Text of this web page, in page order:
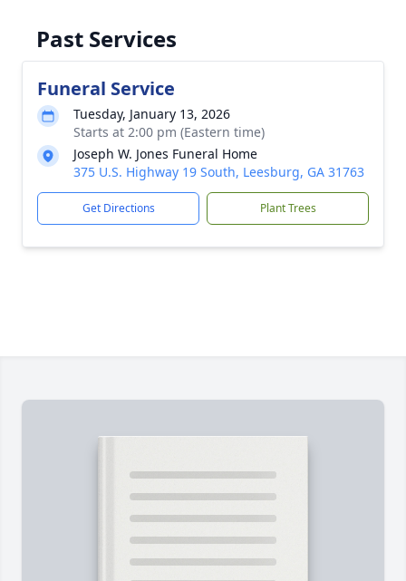
Past Services
Funeral Service
Tuesday, January 13, 2026
Starts at 2:00 pm (Eastern time)
Joseph W. Jones Funeral Home
375 U.S. Highway 19 South, Leesburg, GA 31763
Get Directions Plant Trees